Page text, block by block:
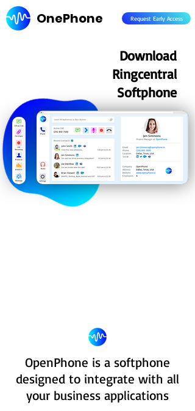
OnePhone Request Early Access
Download
Ringcentral
Softphone
OpenPhone is a softphone
designed to integrate with all
your business applications